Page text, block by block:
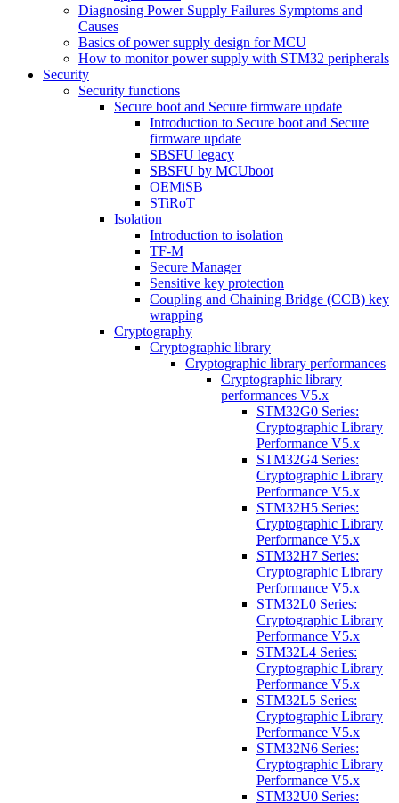
Diagnosing Power Supply Failures Symptoms and
Causes
Basics of power supply design for MCU
How to monitor power supply with STM32 peripherals
Security
Security functions
Secure boot and Secure firmware update
Introduction to Secure boot and Secure
firmware update
SBSFU legacy
SBSFU by MCUboot
OEMiSB
STiRoT
Isolation
Introduction to isolation
TF-M
Secure Manager
Sensitive key protection
Coupling and Chaining Bridge (CCB) key
wrapping
Cryptography
Cryptographic library
Cryptographic library performances
Cryptographic library
performances V5.x
STM32G0 Series:
Cryptographic Library
Performance V5.x
STM32G4 Series:
Cryptographic Library
Performance V5.x
STM32H5 Series:
Cryptographic Library
Performance V5.x
STM32H7 Series:
Cryptographic Library
Performance V5.x
STM32L0 Series:
Cryptographic Library
Performance V5.x
STM32L4 Series:
Cryptographic Library
Performance V5.x
STM32L5 Series:
Cryptographic Library
Performance V5.x
STM32N6 Series:
Cryptographic Library
Performance V5.x
STM32U0 Series: